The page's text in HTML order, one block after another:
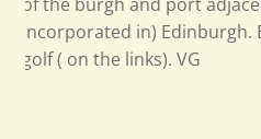
incorporated in) Edinburgh.
golf ( on the links). VG